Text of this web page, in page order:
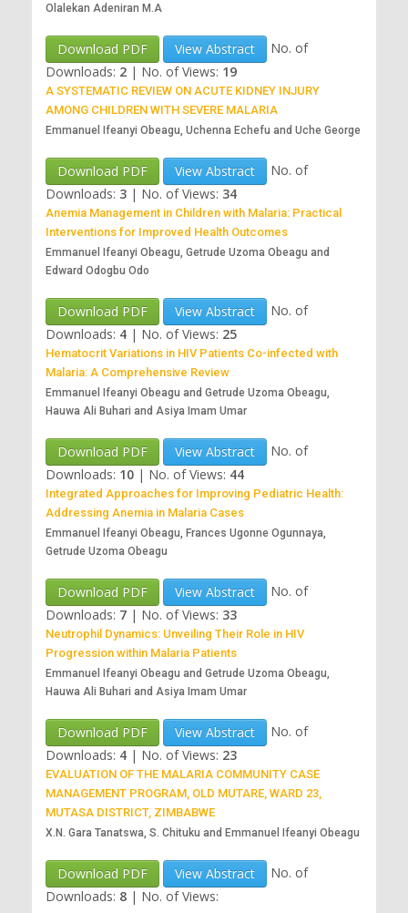
Olalekan Adeniran M.A
Download PDF View Abstract
No. of
Downloads: 2 | No. of Views: 19
A SYSTEMATIC REVIEW ON ACUTE KIDNEY INJURY
AMONG CHILDREN WITH SEVERE MALARIA
Emmanuel Ifeanyi Obeagu, Uchenna Echefu and Uche George
Download PDF View Abstract
No. of
Downloads: 3 | No. of Views: 34
Anemia Management in Children with Malaria: Practical
Interventions for Improved Health Outcomes
Emmanuel Ifeanyi Obeagu, Getrude Uzoma Obeagu and
Edward Odogbu Odo
Download PDF View Abstract
No. of
Downloads: 4 | No. of Views: 25
Hematocrit Variations in HIV Patients Co-infected with
Malaria: A Comprehensive Review
Emmanuel Ifeanyi Obeagu and Getrude Uzoma Obeagu,
Hauwa Ali Buhari and Asiya Imam Umar
Download PDF View Abstract
No. of
Downloads: 10 | No. of Views: 44
Integrated Approaches for Improving Pediatric Health:
Addressing Anemia in Malaria Cases
Emmanuel Ifeanyi Obeagu, Frances Ugonne Ogunnaya,
Getrude Uzoma Obeagu
Download PDF View Abstract
No. of
Downloads: 7 | No. of Views: 33
Neutrophil Dynamics: Unveiling Their Role in HIV
Progression within Malaria Patients
Emmanuel Ifeanyi Obeagu and Getrude Uzoma Obeagu,
Hauwa Ali Buhari and Asiya Imam Umar
Download PDF View Abstract
No. of
Downloads: 4 | No. of Views: 23
EVALUATION OF THE MALARIA COMMUNITY CASE
MANAGEMENT PROGRAM, OLD MUTARE, WARD 23,
MUTASA DISTRICT, ZIMBABWE
X.N. Gara Tanatswa, S. Chituku and Emmanuel Ifeanyi Obeagu
Download PDF View Abstract
No. of
Downloads: 8 | No. of Views: